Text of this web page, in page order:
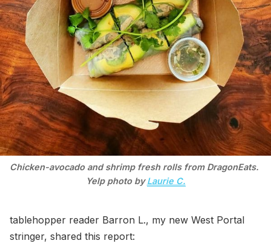
Chicken-avocado and shrimp fresh rolls from DragonEats.
Yelp photo by Laurie C.
tablehopper reader Barron L., my new West Portal
stringer, shared this report: